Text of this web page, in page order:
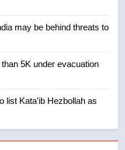
get ‘automatic
– Calgary
Key members of
intelligence report
may be behind threats to
5K under evacuation
list Kata’ib Hezbollah as